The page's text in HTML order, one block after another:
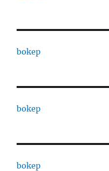
bokep
bokep
bokep